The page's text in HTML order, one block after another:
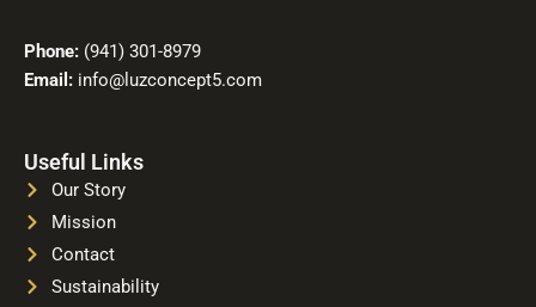
Phone: (941) 301-8979
Email: info@luzconcept5.com
Useful Links
Our Story
Mission
Contact
Sustainability